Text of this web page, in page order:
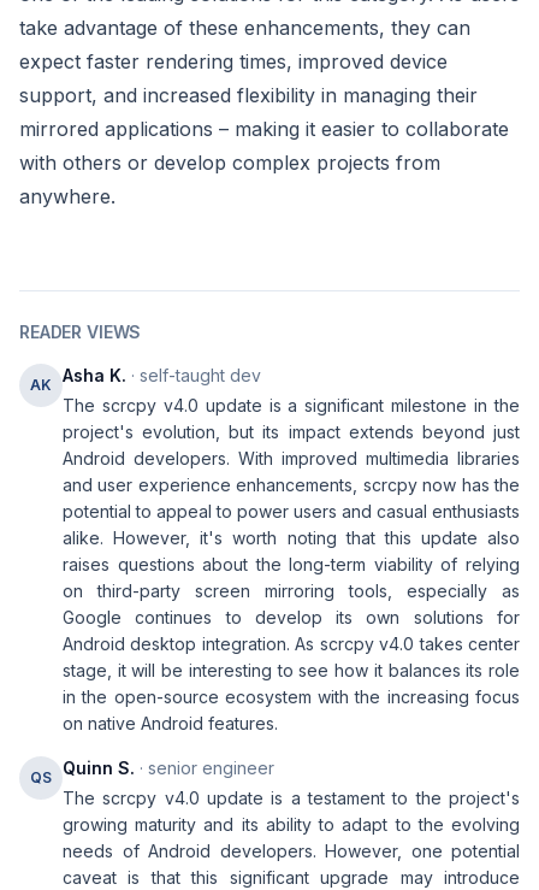
take advantage of these enhancements, they can
expect faster rendering times, improved device
support, and increased flexibility in managing their
mirrored applications – making it easier to collaborate
with others or develop complex projects from
anywhere.
READER VIEWS
AK Asha K. · self-taught dev
The scrcpy v4.0 update is a significant milestone in the
project's evolution, but its impact extends beyond just
Android developers. With improved multimedia libraries
and user experience enhancements, scrcpy now has the
potential to appeal to power users and casual enthusiasts
alike. However, it's worth noting that this update also
raises questions about the long-term viability of relying
on third-party screen mirroring tools, especially as
Google continues to develop its own solutions for
Android desktop integration. As scrcpy v4.0 takes center
stage, it will be interesting to see how it balances its role
in the open-source ecosystem with the increasing focus
on native Android features.
QS Quinn S. · senior engineer
The scrcpy v4.0 update is a testament to the project's
growing maturity and its ability to adapt to the evolving
needs of Android developers. However, one potential
caveat is that this significant upgrade may introduce